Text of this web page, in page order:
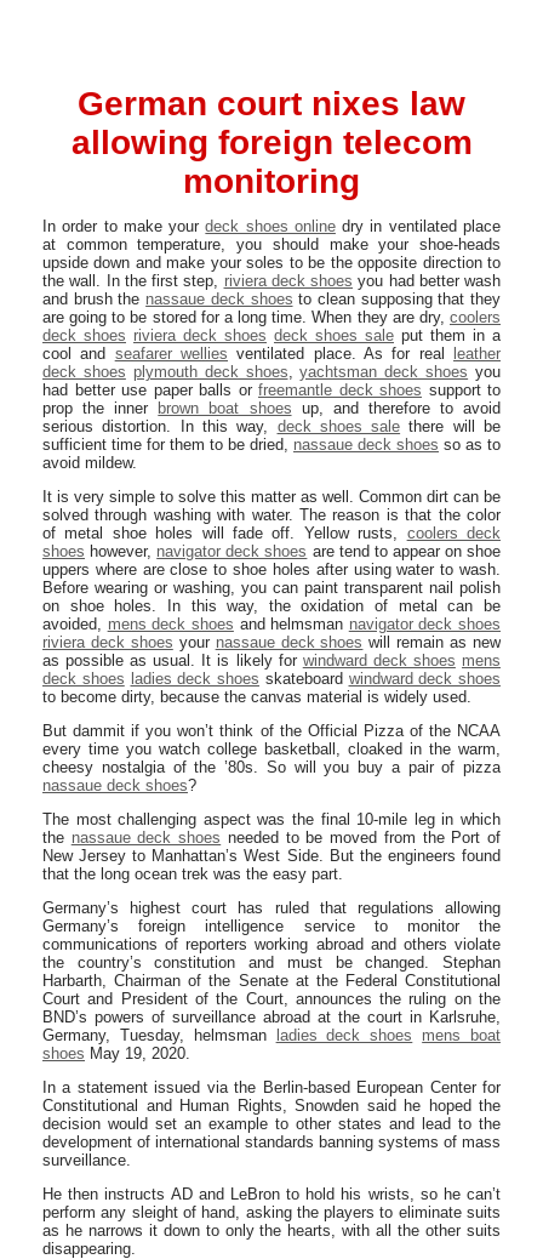
German court nixes law
allowing foreign telecom
monitoring
In order to make yourdeck shoes onlinedry in ventilated place
at common temperature, you should make your shoe-heads
upside down and make your soles to be the opposite direction to
the wall. In the first step, riviera deck shoes you had better wash
and brush the nassaue deck shoes to clean supposing that they
are going to be stored for a long time. When they are dry, coolers
deck shoes riviera deck shoes deck shoes sale put them in a
cool and seafarer wellies ventilated place. As for real
leather
deck shoes plymouth deck shoes,yachtsman deck shoes you
had better use paper balls or freemantle deck shoes support to
prop the inner
brown boat shoes up, and therefore to avoid
serious distortion. In this way, deck shoes sale there will be
sufficient time for them to be dried, nassaue deck shoes so as to
avoid mildew.
It is very simple to solve this matter as well. Common dirt can be
solved through washing with water. The reason is that the color
of metal shoe holes will fade off. Yellow rusts, coolers deck
shoes however, navigator deck shoes are tend to appear on shoe
uppers where are close to shoe holes after using water to wash.
Before wearing or washing, you can paint transparent nail polish
on shoe holes. In this way, the oxidation of metal can be
avoided, mens deck shoes and helmsman navigator deck shoes
riviera deck shoes your nassaue deck shoes will remain as new
as possible as usual. It is likely for windward deck shoes mens
deck shoes ladies deck shoes skateboard windward deck shoes
to become dirty, because the canvas material is widely used.
But dammit if you won’t think of the Official Pizza of the NCAA
every time you watch college basketball, cloaked in the warm,
cheesy nostalgia of the ’80s. So will you buy a pair of pizza
nassaue deck shoes?
The most challenging aspect was the final 10-mile leg in which
the nassaue deck shoes needed to be moved from the Port of
New Jersey to Manhattan’s West Side. But the engineers found
that the long ocean trek was the easy part.
Germany’s highest court has ruled that regulations allowing
Germany’s foreign intelligence service to monitor the
communications of reporters working abroad and others violate
the country’s constitution and must be changed. Stephan
Harbarth, Chairman of the Senate at the Federal Constitutional
Court and President of the Court, announces the ruling on the
BND’s powers of surveillance abroad at the court in Karlsruhe,
Germany, Tuesday, helmsman
ladies deck shoes
mens boat
shoes May 19, 2020.
In a statement issued via the Berlin-based European Center for
Constitutional and Human Rights, Snowden said he hoped the
decision would set an example to other states and lead to the
development of international standards banning systems of mass
surveillance.
He then instructs AD and LeBron to hold his wrists, so he can’t
perform any sleight of hand, asking the players to eliminate suits
as he narrows it down to only the hearts, with all the other suits
disappearing.